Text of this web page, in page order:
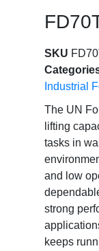
SKU
Industrial
The UN
lifting
tasks in
and low
strong
keeps